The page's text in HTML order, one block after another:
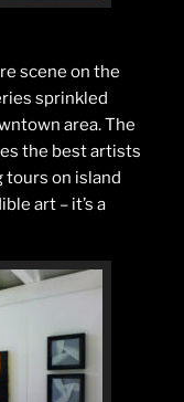
scene on the
sprinkled
area. The
the best artists
tours on island
art – it’s a